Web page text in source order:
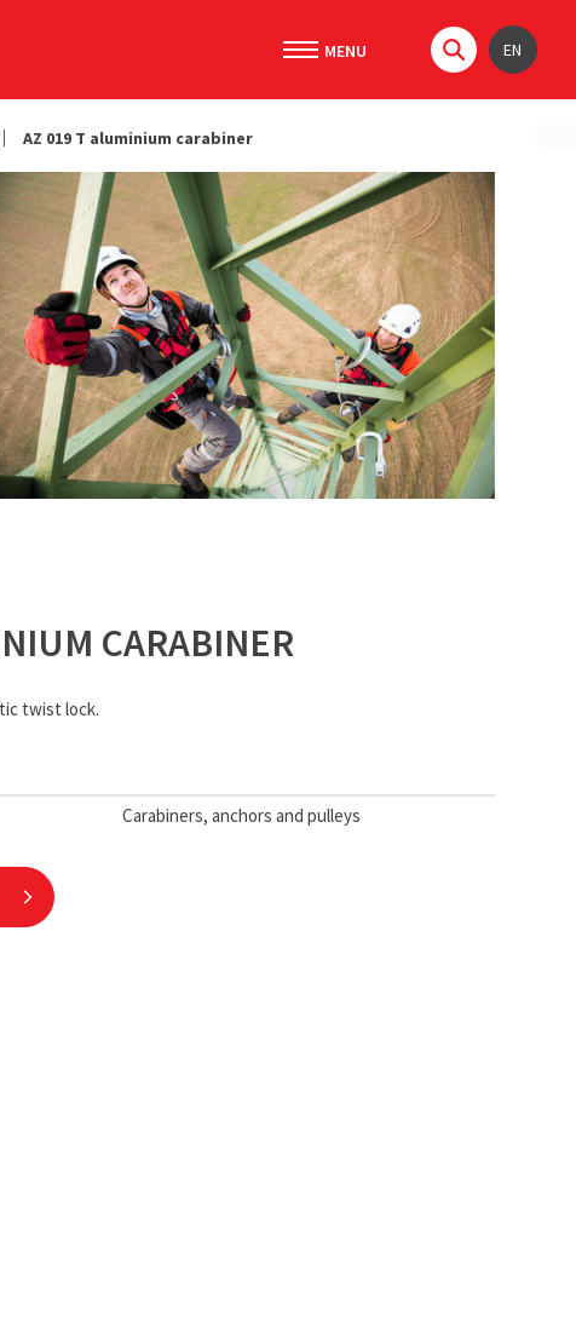
EN
AZ 019 T aluminium carabiner
CARABINER
twist lock.
Carabiners, anchors and pulleys